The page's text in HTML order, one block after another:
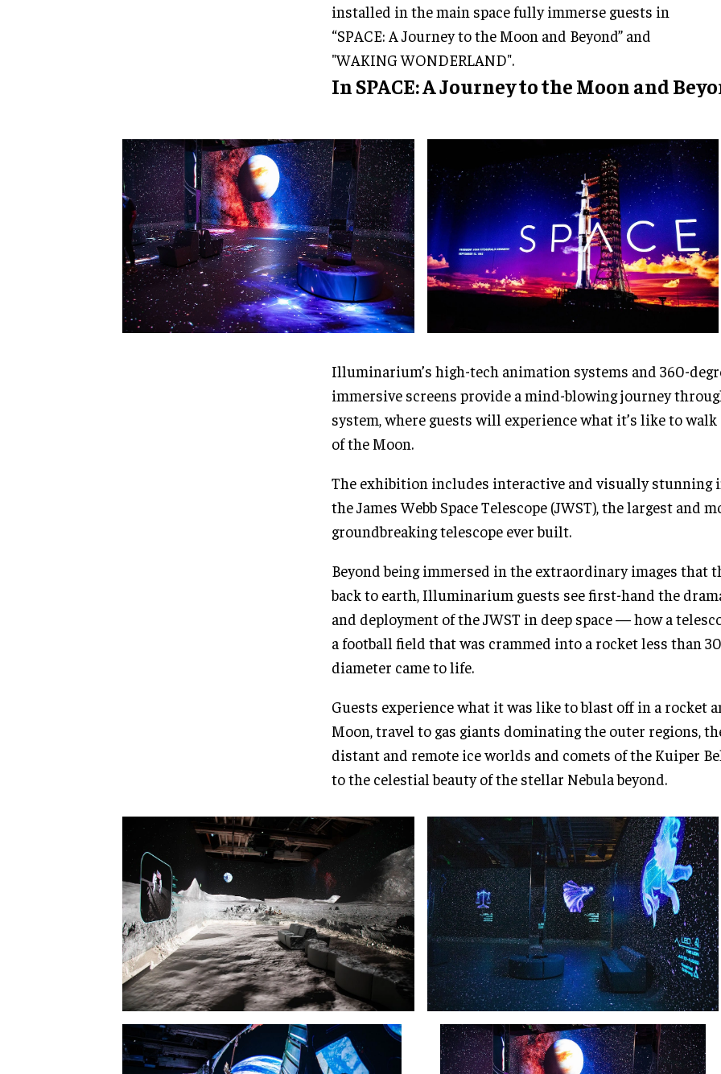
installed in the main space fully immerse guests in
“SPACE: A Journey to the Moon and Beyond” and
"WAKING WONDERLAND".
In SPACE: A Journey to the Moon and
Illuminarium’s high-tech animation systems and 360-
immersive screens provide a mind-blowing journey
system, where guests will experience what it’s like to
of the Moon.
The exhibition includes interactive and visually stunning
the James Webb Space Telescope (JWST), the largest and
groundbreaking telescope ever built.
Beyond being immersed in the extraordinary images that
back to earth, Illuminarium guests see first-hand the
and deployment of the JWST in deep space — how a
a football field that was crammed into a rocket less than
diameter came to life.
Guests experience what it was like to blast off in a rocket
Moon, travel to gas giants dominating the outer regions,
distant and remote ice worlds and comets of the Kuiper
to the celestial beauty of the stellar Nebula beyond.